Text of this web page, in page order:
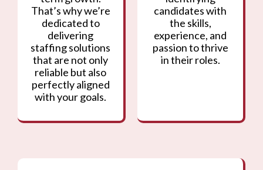
That’s why we’re
dedicated to
delivering
staffing solutions
that are not only
reliable but also
perfectly aligned
with your goals.
candidates with
the skills,
experience, and
passion to thrive
in their roles.